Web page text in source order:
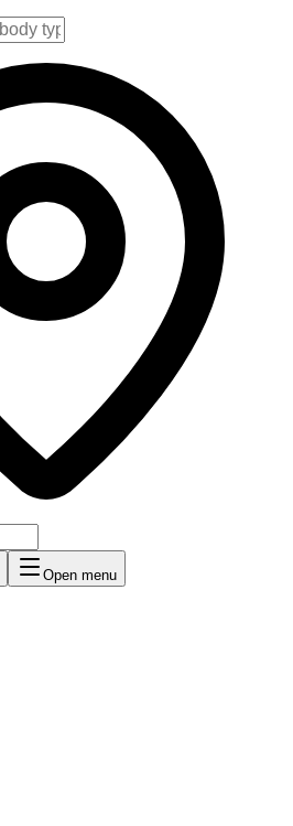
Open menu